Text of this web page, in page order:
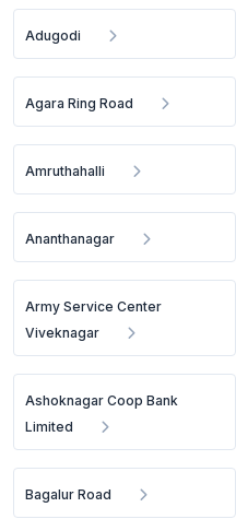
Adugodi
Agara Ring Road
Amruthahalli
Ananthanagar
Army Service Center
Viveknagar
Ashoknagar Coop Bank
Limited
Bagalur Road